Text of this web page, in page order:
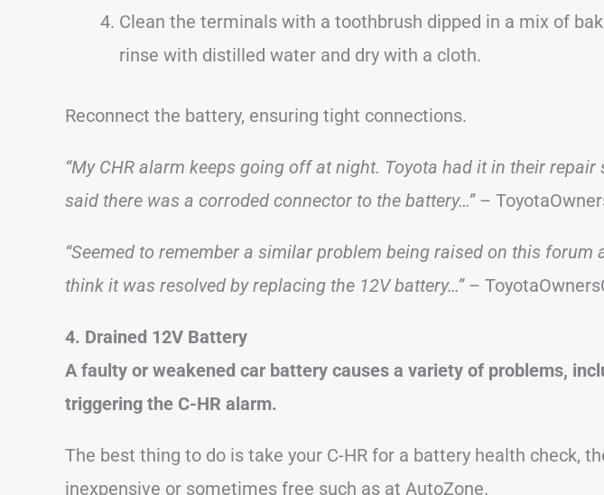
Clean the terminals with a toothbrush dipped in a mix of
rinse with distilled water and dry with a cloth.
Reconnect the battery, ensuring tight connections.
“My CHR alarm keeps going off at night. Toyota had it in their repair
said there was a corroded connector to the battery…”–
“Seemed to remember a similar problem being raised on this forum
think it was resolved by replacing the 12V battery…”–
4. Drained 12V Battery
A faulty or weakened car battery causes a variety of problems,
triggering the C-HR alarm.
The best thing to do is take your C-HR for a battery health check,
inexpensive or sometimes free such as at AutoZone.